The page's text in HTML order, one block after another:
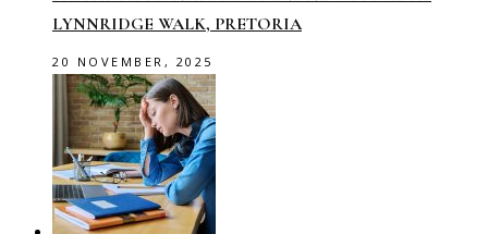
LYNNRIDGE WALK, PRETORIA
20 NOVEMBER, 2025